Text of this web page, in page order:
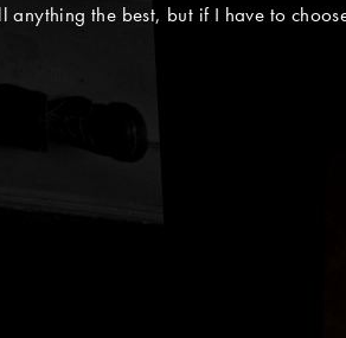
the best, but if I have to